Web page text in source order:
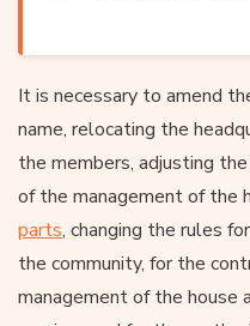
It is necessary to amend
name, relocating the
the members, adjusting
of the management of the
parts, changing the rules
the community, for the
management of the house